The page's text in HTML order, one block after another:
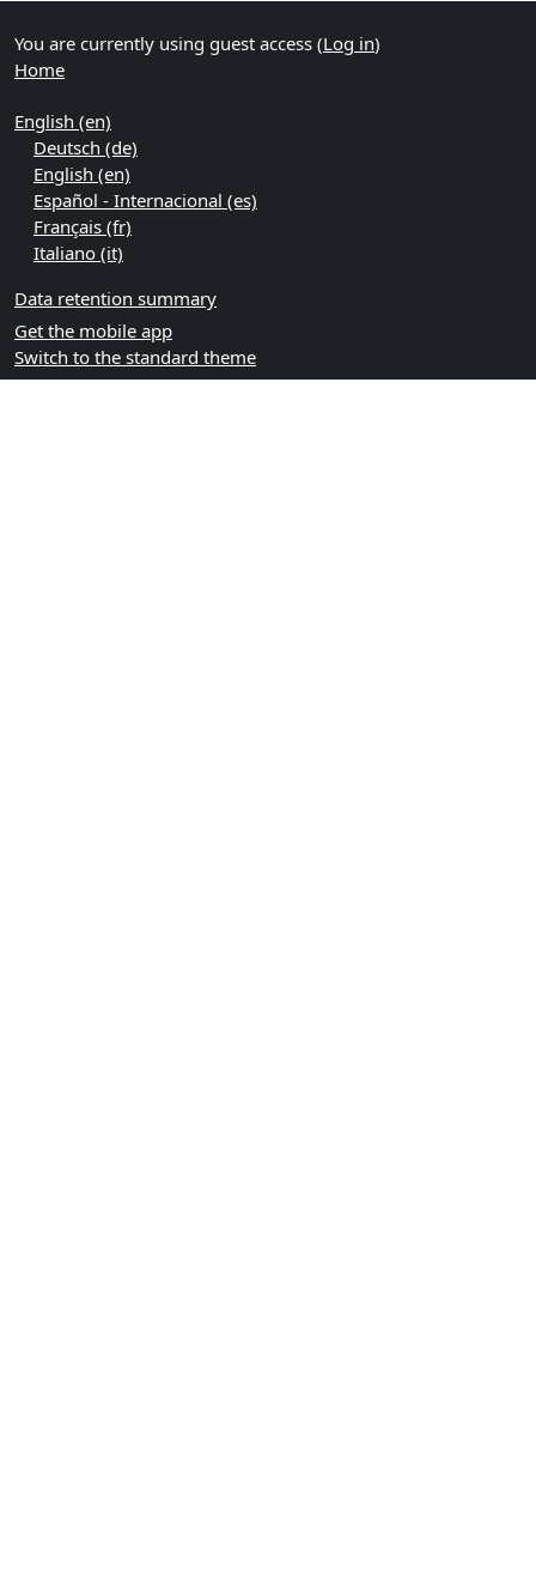
You are currently using guest access (Log in)
Home
English ‎(en)‎
Deutsch ‎(de)‎
English ‎(en)‎
Español - Internacional ‎(es)‎
Français ‎(fr)‎
Italiano ‎(it)‎
Data retention summary
Get the mobile app
Switch to the standard theme